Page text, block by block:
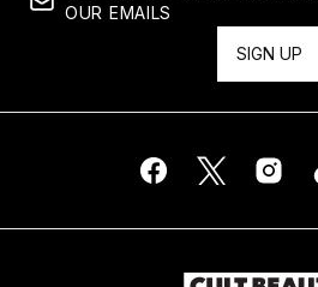
OUR EMAILS
SIGN UP